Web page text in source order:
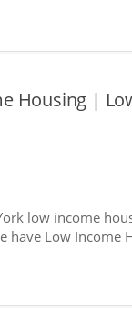
Housing |
low income
have Low Income